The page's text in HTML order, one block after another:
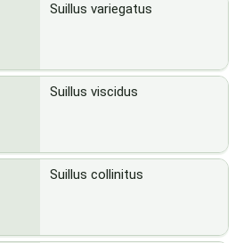
Suillus variegatus
Suillus viscidus
Suillus collinitus